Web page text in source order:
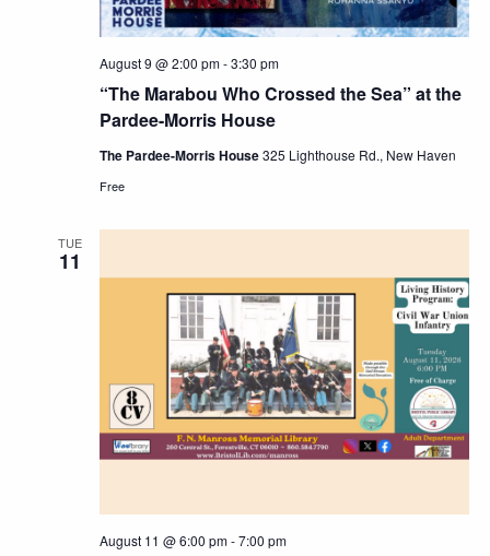
“The Marabou Who Crossed the Sea” at the
Pardee-Morris House
August 9 @ 2:00 pm-3:30 pm
The Pardee-Morris House325 Lighthouse Rd., New Haven
Free
TUE
11
August 11 @ 6:00 pm-7:00 pm